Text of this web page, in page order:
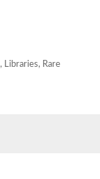
, Libraries, Rare